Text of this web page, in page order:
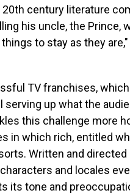
century literature
his uncle, the Prince,
to stay as they
TV franchises,
up what the
this challenge more
in which rich, entitled
Written and directed
and locales
its tone and